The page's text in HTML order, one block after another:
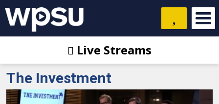
Live Streams
The Investment